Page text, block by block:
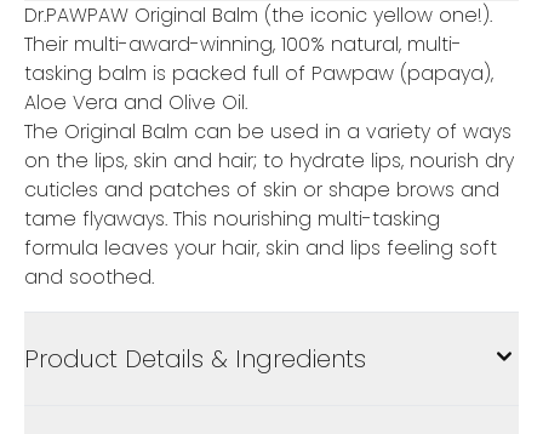
Dr.PAWPAW Original Balm (the iconic yellow one!).
Their multi-award-winning, 100% natural, multi-
tasking balm is packed full of Pawpaw (papaya),
Aloe Vera and Olive Oil.
The Original Balm can be used in a variety of ways
on the lips, skin and hair; to hydrate lips, nourish dry
cuticles and patches of skin or shape brows and
tame flyaways. This nourishing multi-tasking
formula leaves your hair, skin and lips feeling soft
and soothed.
Product Details & Ingredients